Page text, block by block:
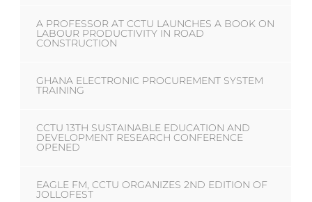
A PROFESSOR AT CCTU LAUNCHES A BOOK ON
LABOUR PRODUCTIVITY IN ROAD
CONSTRUCTION
GHANA ELECTRONIC PROCUREMENT SYSTEM
TRAINING
CCTU 13TH SUSTAINABLE EDUCATION AND
DEVELOPMENT RESEARCH CONFERENCE
OPENED
EAGLE FM, CCTU ORGANIZES 2ND EDITION OF
JOLLOFEST